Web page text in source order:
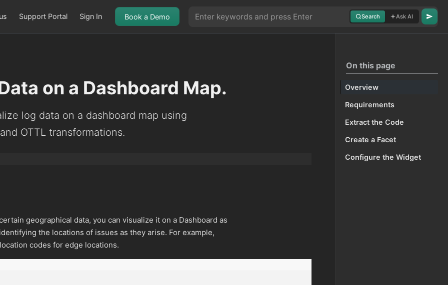
Support Portal Sign In Book a Demo Search Ask AI
On this page
Overview
Requirements
Extract the Code
Create a Facet
Configure the Widget
on a Dashboard Map.
log data on a dashboard map using
OTTL transformations.
geographical data, you can visualize it on a Dashboard as
the locations of issues as they arise. For example,
codes for edge locations.